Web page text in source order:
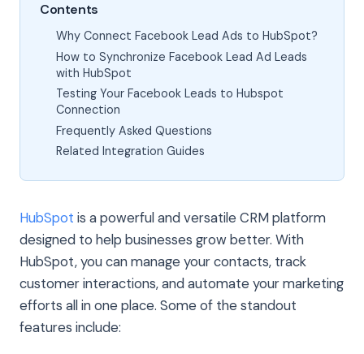
Contents
Why Connect Facebook Lead Ads to HubSpot?
How to Synchronize Facebook Lead Ad Leads
with HubSpot
Testing Your Facebook Leads to Hubspot
Connection
Frequently Asked Questions
Related Integration Guides
HubSpot is a powerful and versatile CRM platform
designed to help businesses grow better. With
HubSpot, you can manage your contacts, track
customer interactions, and automate your marketing
efforts all in one place. Some of the standout
features include: